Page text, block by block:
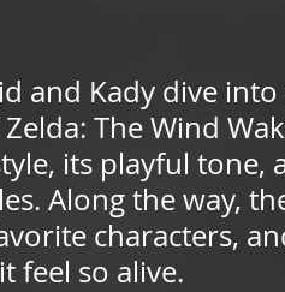
and Kady dive
The Wind
its playful
Along the way,
characters,
feel so alive.